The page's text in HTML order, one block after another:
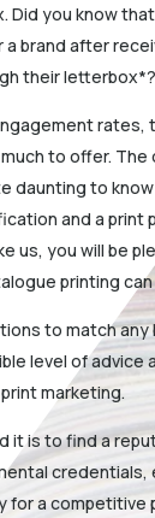
Did you know
a brand after
their letterbox*?
rates,
to offer. The
daunting to
and a print
us, you will be
printing
to match
level of advice
marketing.
it is to find a
credentials,
for a competitive